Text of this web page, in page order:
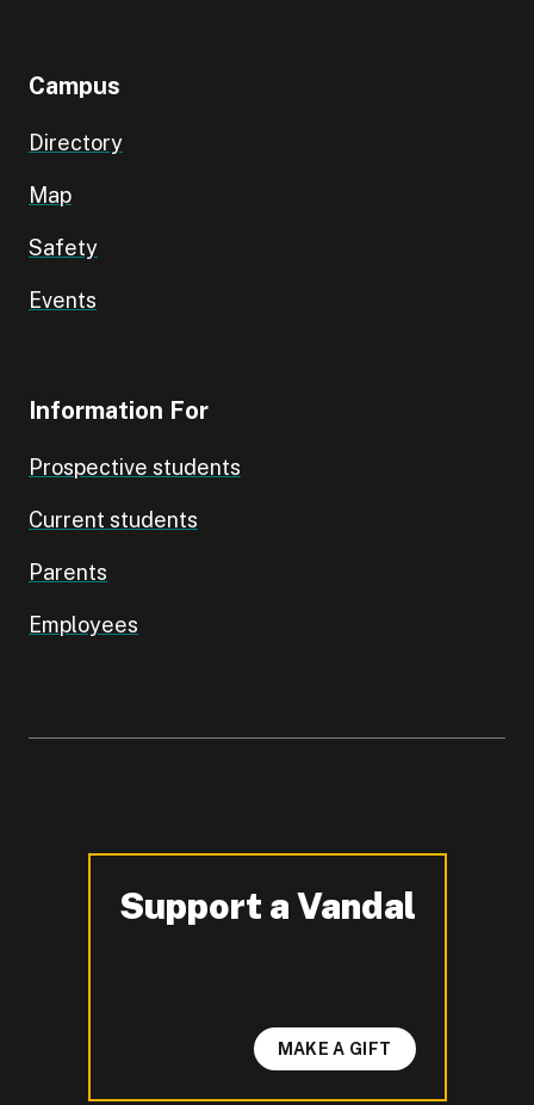
Campus
Directory
Map
Safety
Events
Information For
Prospective students
Current students
Parents
Employees
Support a Vandal
-
MAKE A GIFT